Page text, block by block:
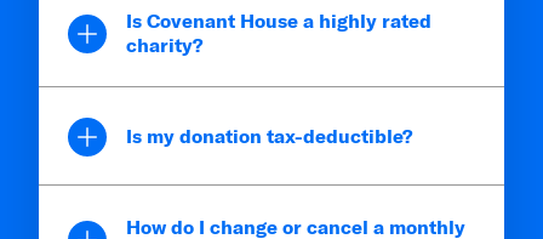
Is Covenant House a highly rated
charity?
Is my donation tax-deductible?
How do I change or cancel a monthly